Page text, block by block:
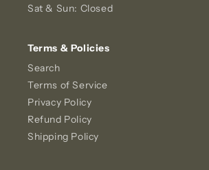
Sat & Sun: Closed
Terms & Policies
Search
Terms of Service
Privacy Policy
Refund Policy
Shipping Policy